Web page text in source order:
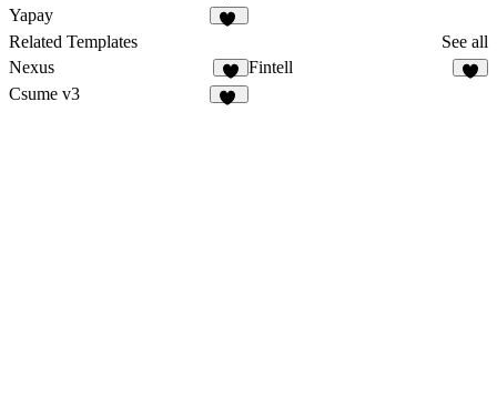
21
Yapay
Related Templates
See all
Nexus
6
Fintell
Csume v3